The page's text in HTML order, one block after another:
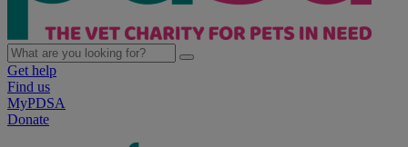
Get help
Find us
MyPDSA
Donate